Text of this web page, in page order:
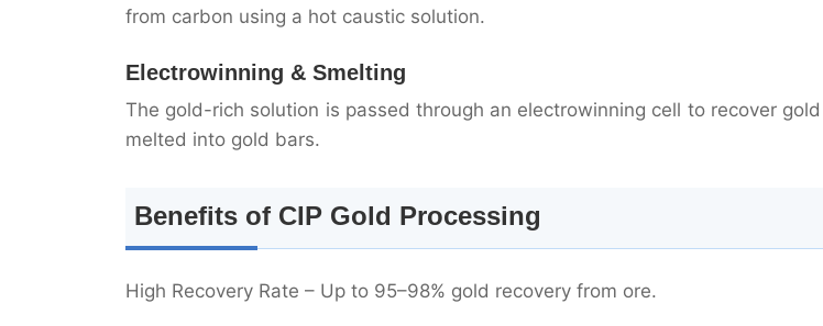
from carbon using a hot caustic solution.
Electrowinning & Smelting
The gold-rich solution is passed through an electrowinning cell to recover
melted into gold bars.
Benefits of CIP Gold Processing
High Recovery Rate – Up to 95–98% gold recovery from ore.